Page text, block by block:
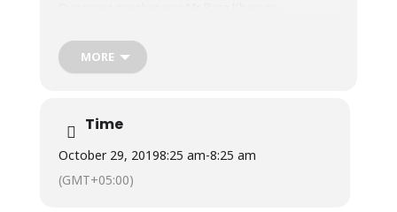
spoke to students about “Farewell From Stage Fear”.
The session was about teaching students the
importance of being confident in their body
great job interacting with him.
The Sports Society’s first general meeting
discussed about auditions for general sports
Competition and briefing about rules/regulations.
Media society held a Photography competition for
MORE
Time
October 29, 20198:25 am-8:25 am
(GMT+05:00)